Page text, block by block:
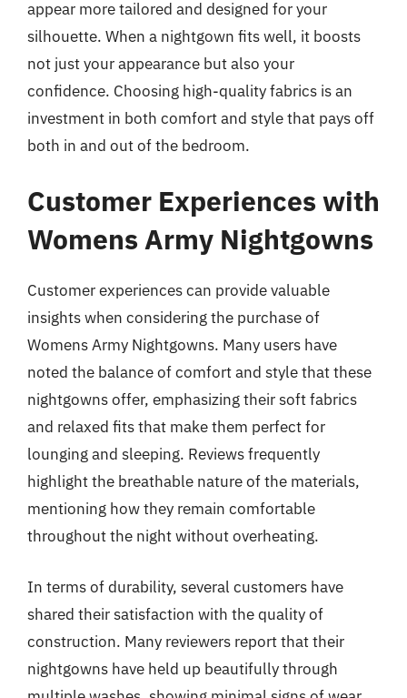
appear more tailored and designed for your
silhouette. When a nightgown fits well, it boosts
not just your appearance but also your
confidence. Choosing high-quality fabrics is an
investment in both comfort and style that pays off
both in and out of the bedroom.
Customer Experiences with
Womens Army Nightgowns
Customer experiences can provide valuable
insights when considering the purchase of
Womens Army Nightgowns. Many users have
noted the balance of comfort and style that these
nightgowns offer, emphasizing their soft fabrics
and relaxed fits that make them perfect for
lounging and sleeping. Reviews frequently
highlight the breathable nature of the materials,
mentioning how they remain comfortable
throughout the night without overheating.
In terms of durability, several customers have
shared their satisfaction with the quality of
construction. Many reviewers report that their
nightgowns have held up beautifully through